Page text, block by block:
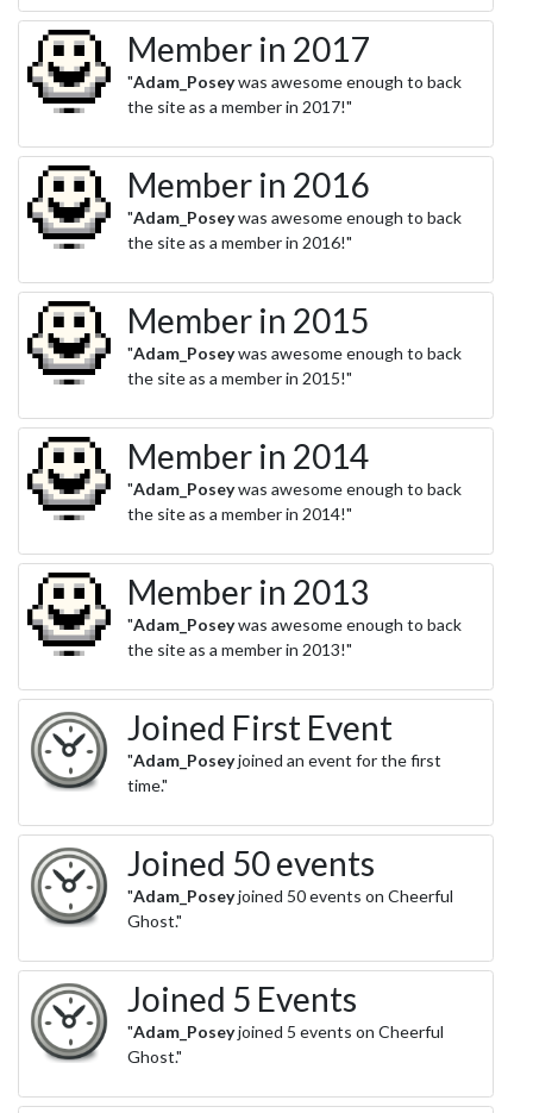
Member in 2017
"Adam_Poseywas awesome enough to back
the site as a member in 2017!"
Member in 2016
"Adam_Poseywas awesome enough to back
the site as a member in 2016!"
Member in 2015
"Adam_Poseywas awesome enough to back
the site as a member in 2015!"
Member in 2014
"Adam_Poseywas awesome enough to back
the site as a member in 2014!"
Member in 2013
"Adam_Poseywas awesome enough to back
the site as a member in 2013!"
Joined First Event
"Adam_Poseyjoined an event for the first
time."
Joined 50 events
"Adam_Poseyjoined 50 events on Cheerful
Ghost."
Joined 5 Events
"Adam_Poseyjoined 5 events on Cheerful
Ghost."